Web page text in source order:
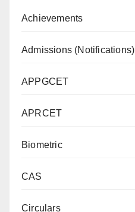
Achievements
Admissions (Notifications)
APPGCET
APRCET
Biometric
CAS
Circulars